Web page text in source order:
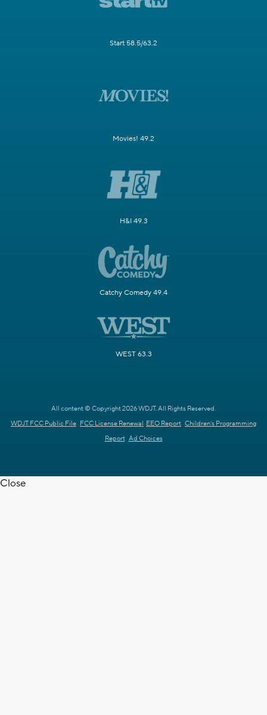
Start 58.5/63.2
Movies! 49.2
H&I 49.3
Catchy Comedy 49.4
WEST 63.3
All content © Copyright 2026 WDJT. All Rights Reserved.
WDJT FCC Public File FCC License Renewal EEO Report Children's Programming
Report Ad Choices
Close